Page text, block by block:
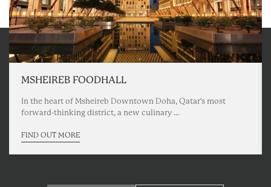
MSHEIREB FOODHALL
In the heart of Msheireb Downtown Doha, Qatar's most
forward-thinking district, a new culinary ...
FIND OUT MORE